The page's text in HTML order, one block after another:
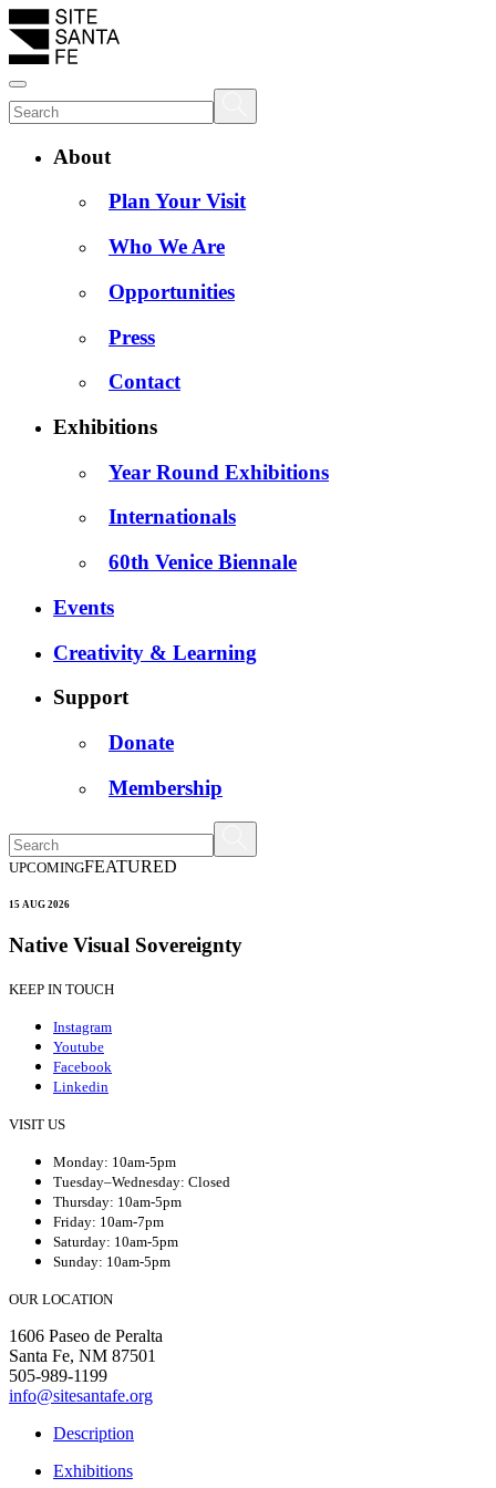
About
Plan Your Visit
Who We Are
Opportunities
Press
Contact
Exhibitions
Year Round Exhibitions
Internationals
60th Venice Biennale
Events
Creativity & Learning
Support
Donate
Membership
UPCOMINGFEATURED
15 AUG 2026
Native Visual Sovereignty
KEEP IN TOUCH
Instagram
Youtube
Facebook
Linkedin
VISIT US
Monday: 10am-5pm
Tuesday–Wednesday: Closed
Thursday: 10am-5pm
Friday: 10am-7pm
Saturday: 10am-5pm
Sunday: 10am-5pm
OUR LOCATION
1606 Paseo de Peralta
Santa Fe, NM 87501
505-989-1199
info@sitesantafe.org
Description
Exhibitions